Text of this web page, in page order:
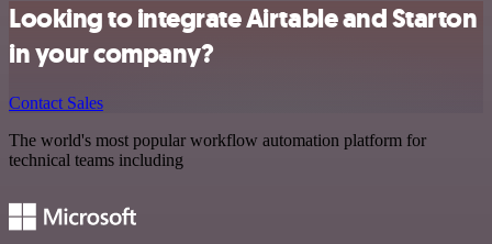
Looking to integrate Airtable and Starton
in your company?
Contact Sales
The world's most popular workflow automation platform for
technical teams including